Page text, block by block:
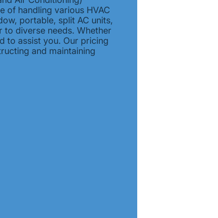
of handling various HVAC
portable, split AC units,
to diverse needs. Whether
to assist you. Our pricing
and maintaining